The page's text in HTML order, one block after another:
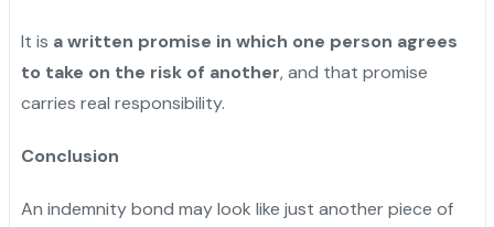
It is a written promise in which one person agrees
to take on the risk of another, and that promise
carries real responsibility.
Conclusion
An indemnity bond may look like just another piece of